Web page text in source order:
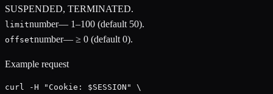
SUSPENDED, TERMINATED.
limitnumber— 1–100 (default 50).
offsetnumber— ≥ 0 (default 0).
Example request
curl -H "Cookie: $SESSION" \